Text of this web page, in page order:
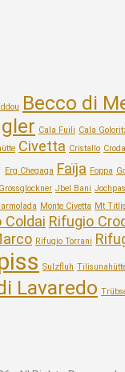
Becco di
Cala Fuili Cala
Civetta Cristallo
Erg Chegaga Faïja Foppa
Grossglockner Jbel Bani
Monte Civetta Mt Titlis
Coldai Rifugio
Rifugio Torrani
Sulzfluh
Lavaredo